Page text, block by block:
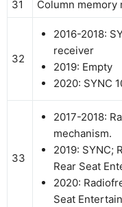
31
Column memory
32
2016-2018:
receiver
2019: Empty
2020: SYNC
33
2017-2018:
mechanism.
2019: SYNC;
Rear Seat
2020:
Seat